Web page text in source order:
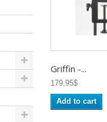
Griffin -...
179,95$
Add to cart